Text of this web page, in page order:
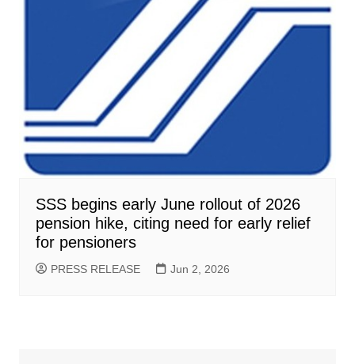
SSS begins early June rollout of 2026
pension hike, citing need for early relief
for pensioners
PRESS RELEASE Jun 2, 2026